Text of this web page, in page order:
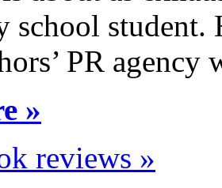
school
PR
»
reviews »